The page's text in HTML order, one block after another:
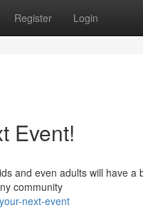
Register Login
Event!
and even adults will have a
community
next-event